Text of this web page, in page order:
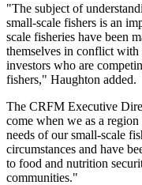
"The subject of
small-scale fishers is an
scale fisheries have been
themselves in conflict
investors who are
fishers," Haughton added.
The CRFM Executive
come when we as a
needs of our small-scale
circumstances and have
to food and nutrition
communities."